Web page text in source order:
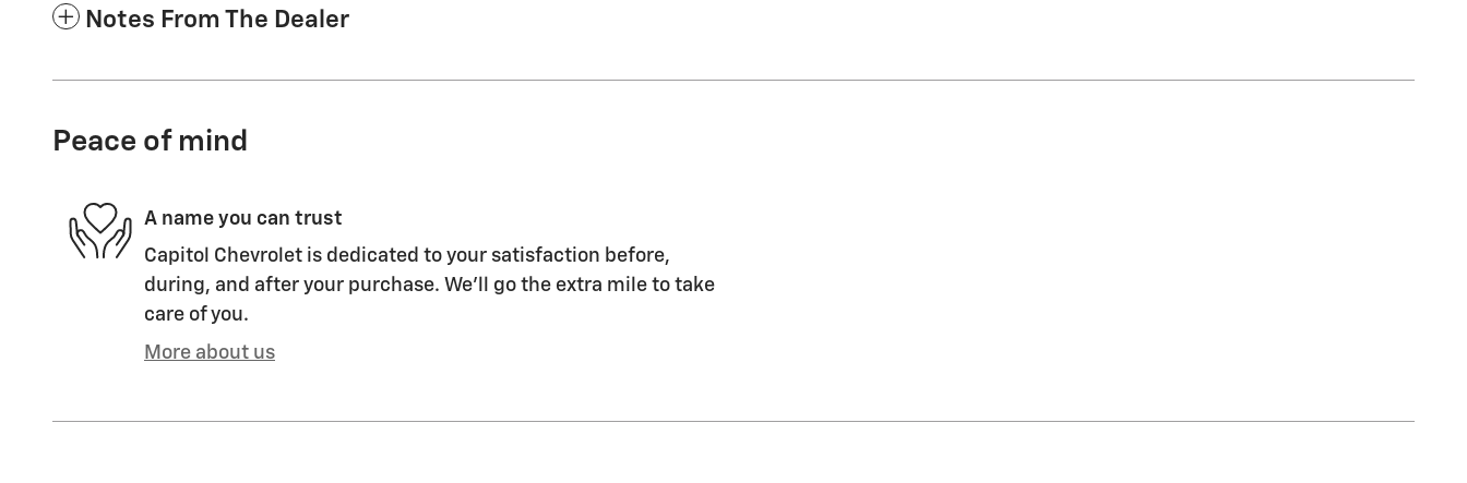
Notes From The Dealer
Peace of mind
A name you can trust
Capitol Chevrolet is dedicated to your satisfaction before,
during, and after your purchase. We'll go the extra mile to take
care of you.
More about us